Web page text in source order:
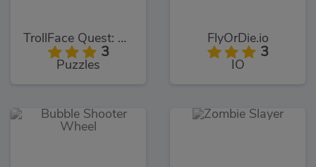
TrollFace Quest: Horror 3
3
Puzzles
FlyOrDie.io
3
IO